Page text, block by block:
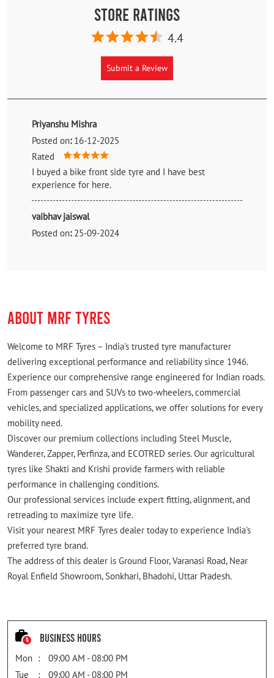
Store Ratings
4.4
Submit a Review
Priyanshu Mishra
Posted on: 16-12-2025
Rated
I buyed a bike front side tyre and I have best
experience for here.
vaibhav jaiswal
Posted on: 25-09-2024
ABOUT MRF TYRES
Welcome to MRF Tyres – India's trusted tyre manufacturer
delivering exceptional performance and reliability since 1946.
Experience our comprehensive range engineered for Indian roads.
From passenger cars and SUVs to two-wheelers, commercial
vehicles, and specialized applications, we offer solutions for every
mobility need.
Discover our premium collections including Steel Muscle,
Wanderer, Zapper, Perfinza, and ECOTRED series. Our agricultural
tyres like Shakti and Krishi provide farmers with reliable
performance in challenging conditions.
Our professional services include expert fitting, alignment, and
retreading to maximize tyre life.
Visit your nearest MRF Tyres dealer today to experience India's
preferred tyre brand.
The address of this dealer is Ground Floor, Varanasi Road, Near
Royal Enfield Showroom, Sonkhari, Bhadohi, Uttar Pradesh.
Business Hours
Mon
09:00 AM - 08:00 PM
Tue
09:00 AM - 08:00 PM